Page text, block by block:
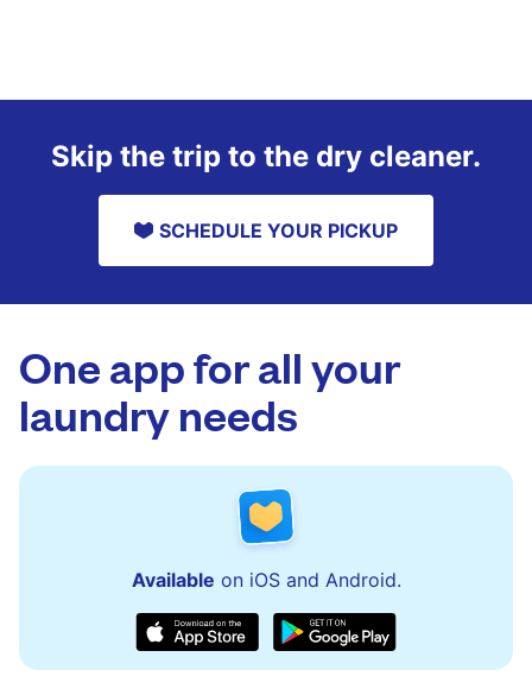
Skip the trip to the dry cleaner.
SCHEDULE YOUR PICKUP
One app for all your
laundry needs
Available on iOS and Android.